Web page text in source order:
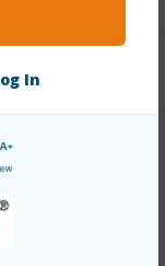
In
metro-
?